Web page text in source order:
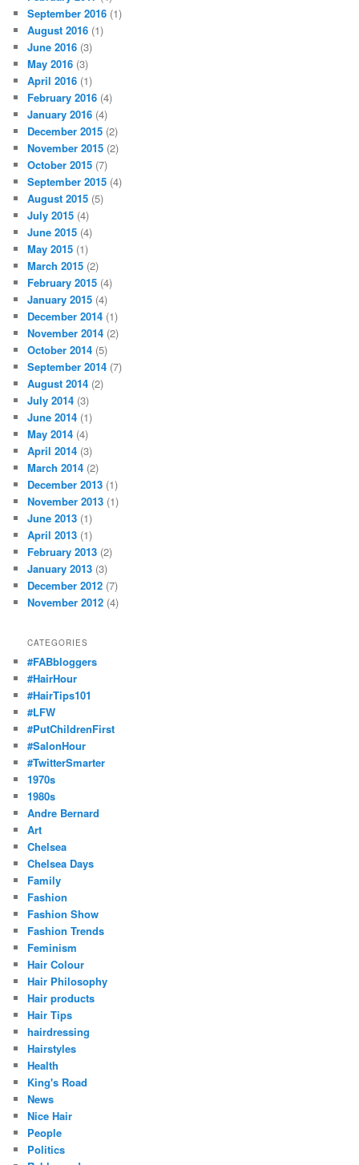
September 2016 (1)
August 2016 (1)
June 2016 (3)
May 2016 (3)
April 2016 (1)
February 2016 (4)
January 2016 (4)
December 2015 (2)
November 2015 (2)
October 2015 (7)
September 2015 (4)
August 2015 (5)
July 2015 (4)
June 2015 (4)
May 2015 (1)
March 2015 (2)
February 2015 (4)
January 2015 (4)
December 2014 (1)
November 2014 (2)
October 2014 (5)
September 2014 (7)
August 2014 (2)
July 2014 (3)
June 2014 (1)
May 2014 (4)
April 2014 (3)
March 2014 (2)
December 2013 (1)
November 2013 (1)
June 2013 (1)
April 2013 (1)
February 2013 (2)
January 2013 (3)
December 2012 (7)
November 2012 (4)
CATEGORIES
#FABbloggers
#HairHour
#HairTips101
#LFW
#PutChildrenFirst
#SalonHour
#TwitterSmarter
1970s
1980s
Andre Bernard
Art
Chelsea
Chelsea Days
Family
Fashion
Fashion Show
Fashion Trends
Feminism
Hair Colour
Hair Philosophy
Hair products
Hair Tips
hairdressing
Hairstyles
Health
King's Road
News
Nice Hair
People
Politics